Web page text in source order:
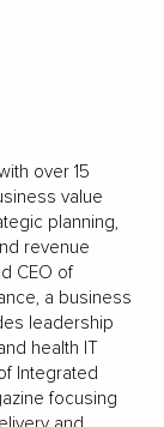
over 15
value
planning,
revenue
CEO of
a business
leadership
health IT
Integrated
focusing